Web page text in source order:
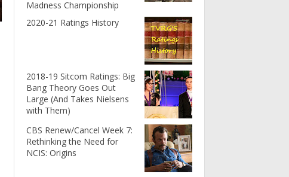
Madness Championship
2020-21 Ratings History
2018-19 Sitcom Ratings: Big
Bang Theory Goes Out
Large (And Takes Nielsens
with Them)
CBS Renew/Cancel Week 7:
Rethinking the Need for
NCIS: Origins